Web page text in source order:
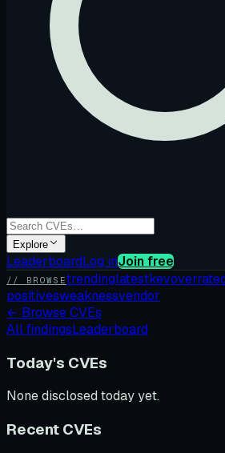
Explore
LeaderboardLog inJoin free
// BROWSEtrendinglatestkev
positivesweaknessvendor
← Browse CVEs
All findingsLeaderboard
Today's CVEs
None disclosed today yet.
Recent CVEs